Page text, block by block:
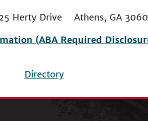
Herty Drive Athens, GA
(ABA Required
Directory